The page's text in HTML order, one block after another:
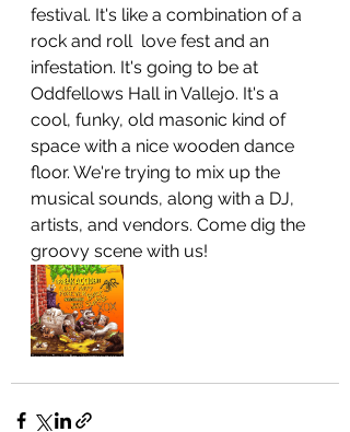
festival. It's like a combination of a
rock and roll  love fest and an
infestation. It's going to be at
Oddfellows Hall in Vallejo. It's a
cool, funky, old masonic kind of
space with a nice wooden dance
floor. We're trying to mix up the
musical sounds, along with a DJ,
artists, and vendors. Come dig the
groovy scene with us!